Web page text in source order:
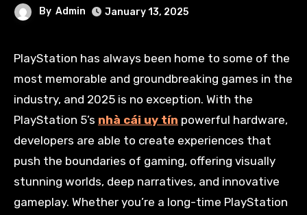
By Admin January 13, 2025
PlayStation has always been home to some of the
most memorable and groundbreaking games in the
industry, and 2025 is no exception. With the
PlayStation 5’s nhà cái uy tín powerful hardware,
developers are able to create experiences that
push the boundaries of gaming, offering visually
stunning worlds, deep narratives, and innovative
gameplay. Whether you’re a long-time PlayStation